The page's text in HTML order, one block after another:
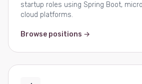
startup roles using Spring Boot,
cloud platforms.
Browse positions →